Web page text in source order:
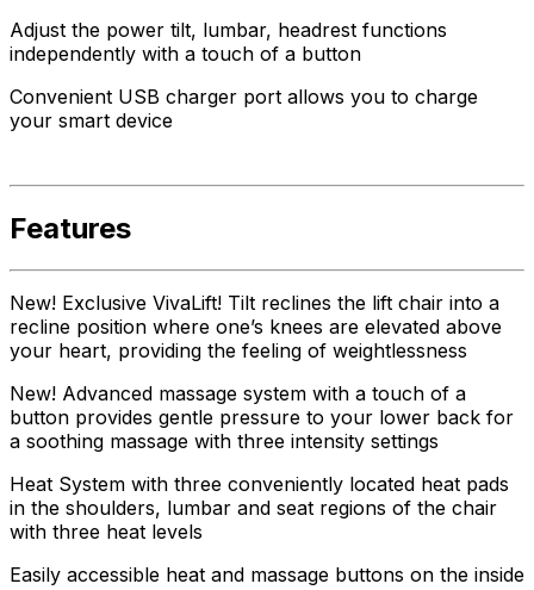
Adjust the power tilt, lumbar, headrest functions
independently with a touch of a button
Convenient USB charger port allows you to charge
your smart device
Features
New! Exclusive VivaLift! Tilt reclines the lift chair into a
recline position where one’s knees are elevated above
your heart, providing the feeling of weightlessness
New! Advanced massage system with a touch of a
button provides gentle pressure to your lower back for
a soothing massage with three intensity settings
Heat System with three conveniently located heat pads
in the shoulders, lumbar and seat regions of the chair
with three heat levels
Easily accessible heat and massage buttons on the inside